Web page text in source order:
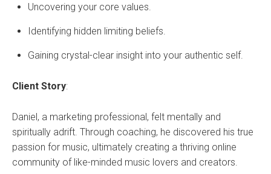
Uncovering your core values.
Identifying hidden limiting beliefs.
Gaining crystal-clear insight into your authentic self.
Client Story:
Daniel, a marketing professional, felt mentally and
spiritually adrift. Through coaching, he discovered his true
passion for music, ultimately creating a thriving online
community of like-minded music lovers and creators.